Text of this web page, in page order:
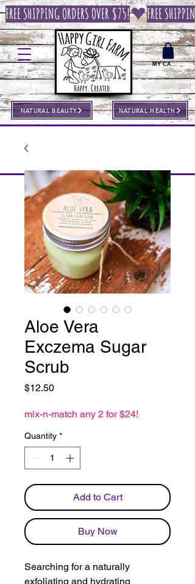
NATURAL BEAUTY NATURAL HEALTH
MY CART
FREE SHIPPING ORDERS OVER $75!
Aloe Vera
Exczema Sugar
Scrub
$12.50Price
mix-n-match any 2 for $24!
Quantity *
Add to Cart
Buy Now
Searching for a naturally
exfoliating and hydrating